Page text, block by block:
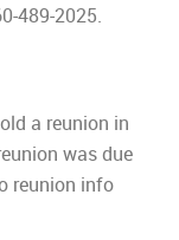
489-2025.
a reunion in
was due
reunion info